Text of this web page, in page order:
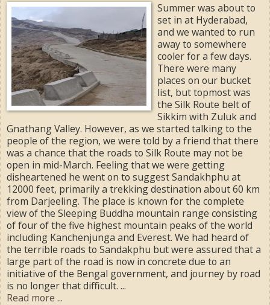
Summer was about to
set in at Hyderabad,
and we wanted to run
away to somewhere
cooler for a few days.
There were many
places on our bucket
list, but topmost was
the Silk Route belt of
Sikkim with Zuluk and
Gnathang Valley. However, as we started talking to the
people of the region, we were told by a friend that there
was a chance that the roads to Silk Route may not be
open in mid-March. Feeling that we were getting
disheartened he went on to suggest Sandakhphu at
12000 feet, primarily a trekking destination about 60 km
from Darjeeling. The place is known for the complete
view of the Sleeping Buddha mountain range consisting
of four of the five highest mountain peaks of the world
including Kanchenjunga and Everest. We had heard of
the terrible roads to Sandakphu but were assured that a
large part of the road is now in concrete due to an
initiative of the Bengal government, and journey by road
is no longer that difficult. ...
Read more ...